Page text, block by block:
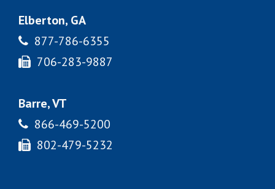
Elberton, GA
877-786-6355
706-283-9887
Barre, VT
866-469-5200
802-479-5232